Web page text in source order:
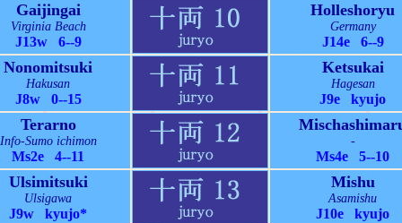
Gaijingai
Virginia Beach
J13w 6--9
Holleshoryu
Germany
J14e 6--9
Nonomitsuki
Hakusan
J8w 0--15
Ketsukai
Hagesan
J9e kyujo
Terarno
Info-Sumo ichimon
Ms2e 4--11
-
Ms4e 5--10
Ulsimitsuki
Ulsigawa
J9w kyujo*
Mishu
Asamishu
J10e kyujo